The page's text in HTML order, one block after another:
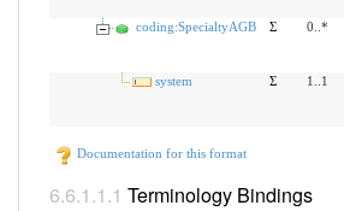
coding:SpecialtyAGB
Σ 0..*
system
Σ 1..1
Documentation for this format
Terminology Bindings